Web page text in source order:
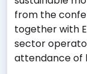
from the
together with
sector
attendance of